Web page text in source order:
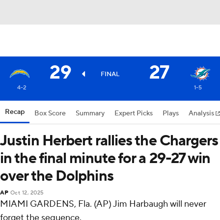
29 FINAL 27
4-2 1-5
Recap Box Score Summary Expert Picks Plays Analysis
Justin Herbert rallies the Chargers
in the final minute for a 29-27 win
over the Dolphins
AP Oct 12, 2025
MIAMI GARDENS, Fla. (AP) Jim Harbaugh will never